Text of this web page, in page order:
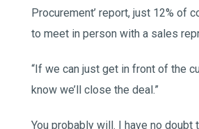
Procurement’ report, just 12% of
to meet in person with a sales
“If we can just get in front of the
know we’ll close the deal.”
You probably will. I have no doubt